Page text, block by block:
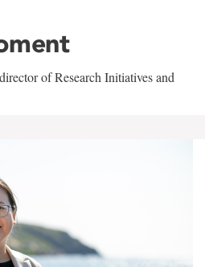
of Research Initiatives and